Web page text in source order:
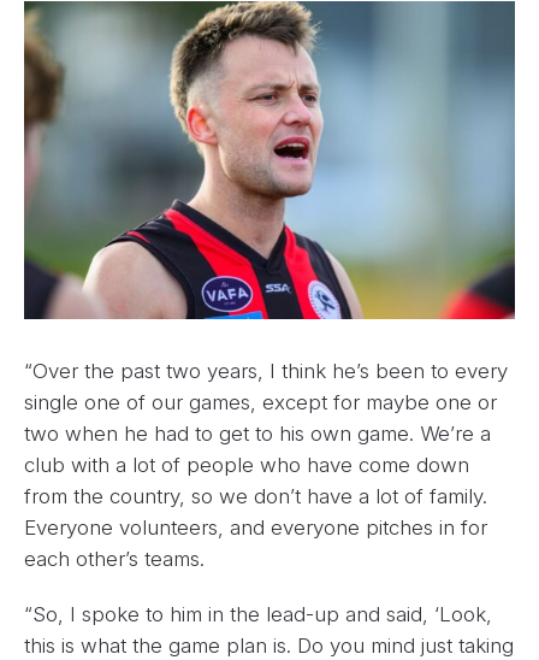
“Over the past two years, I think he’s been to every
single one of our games, except for maybe one or
two when he had to get to his own game. We’re a
club with a lot of people who have come down
from the country, so we don’t have a lot of family.
Everyone volunteers, and everyone pitches in for
each other’s teams.
“So, I spoke to him in the lead-up and said, ‘Look,
this is what the game plan is. Do you mind just taking